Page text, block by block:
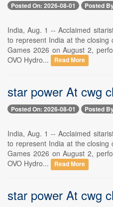
Posted On: 2026-08-01 Posted
India, Aug. 1 -- Acclaimed
to represent India at the closing
Games 2026 on August 2,
OVO Hydro...
Read More
star power At cwg
Posted On: 2026-08-01 Posted
India, Aug. 1 -- Acclaimed
to represent India at the closing
Games 2026 on August 2,
OVO Hydro...
Read More
star power At cwg